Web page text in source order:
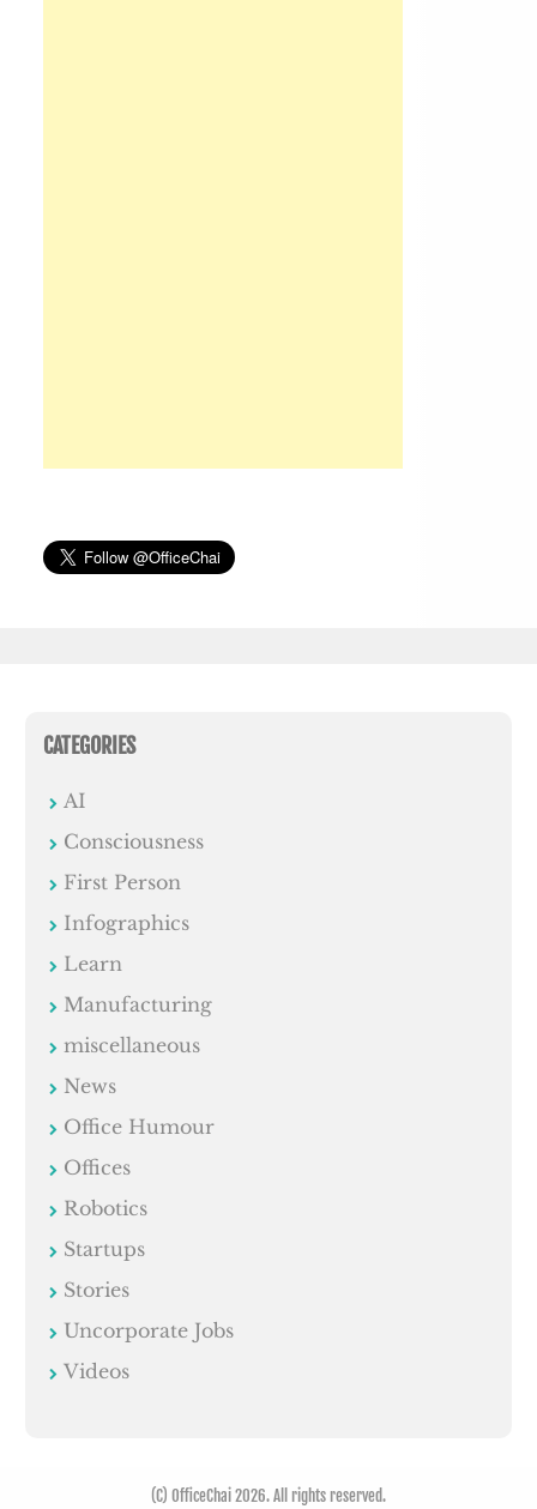
CATEGORIES
AI
Consciousness
First Person
Infographics
Learn
Manufacturing
miscellaneous
News
Office Humour
Offices
Robotics
Startups
Stories
Uncorporate Jobs
Videos
(C) OfficeChai 2026. All rights reserved.